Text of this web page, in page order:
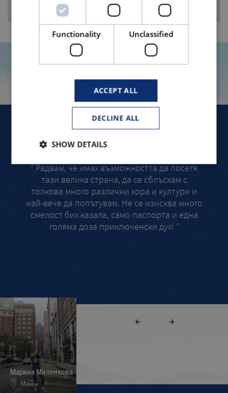
Марина Миленкова
Мейн Калифорния Мериленд
“ Радвам, че имах възможността да посетя
тази велика страна, да се сблъскам с
толкова много различни хора и култури и
най-вече да попътувам. Не се изисква много
смелост бих казала, само паспорта и една
голяма доза приключенски дух! ”
Functionality Unclassified
ACCEPT ALL
DECLINE ALL
SHOW DETAILS